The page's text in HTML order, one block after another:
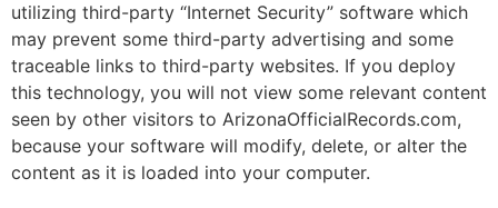
utilizing third-party “Internet Security” software which
may prevent some third-party advertising and some
traceable links to third-party websites. If you deploy
this technology, you will not view some relevant content
seen by other visitors to ArizonaOfficialRecords.com,
because your software will modify, delete, or alter the
content as it is loaded into your computer.